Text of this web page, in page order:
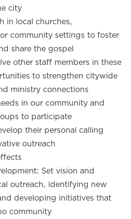
city
in local churches,
community settings to foster
share the gospel
other staff members in these
to strengthen citywide
ministry connections
in our community and
to participate
their personal calling
outreach
Set vision and
outreach, identifying new
developing initiatives that
community